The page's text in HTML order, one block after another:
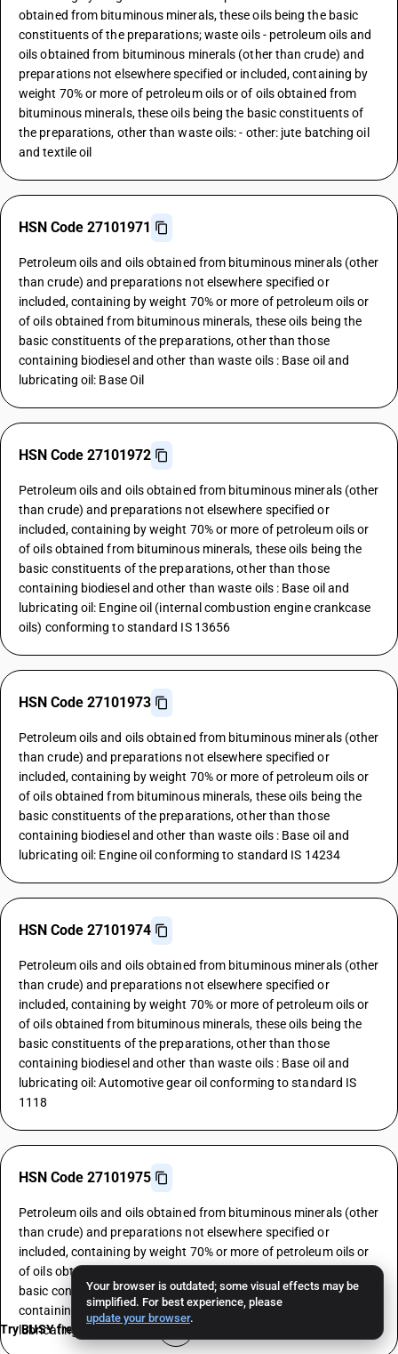
Your browser is outdated; some visual effects may be
simplified. For best experience, please
update your browser.
obtained from bituminous minerals, these oils being the basic
constituents of the preparations; waste oils - petroleum oils and
oils obtained from bituminous minerals (other than crude) and
preparations not elsewhere specified or included, containing by
weight 70% or more of petroleum oils or of oils obtained from
bituminous minerals, these oils being the basic constituents of
the preparations, other than waste oils: - other: jute batching oil
and textile oil
HSN Code 27101971
Petroleum oils and oils obtained from bituminous minerals (other
than crude) and preparations not elsewhere specified or
included, containing by weight 70% or more of petroleum oils or
of oils obtained from bituminous minerals, these oils being the
basic constituents of the preparations, other than those
containing biodiesel and other than waste oils : Base oil and
lubricating oil: Base Oil
HSN Code 27101972
Petroleum oils and oils obtained from bituminous minerals (other
than crude) and preparations not elsewhere specified or
included, containing by weight 70% or more of petroleum oils or
of oils obtained from bituminous minerals, these oils being the
basic constituents of the preparations, other than those
containing biodiesel and other than waste oils : Base oil and
lubricating oil: Engine oil (internal combustion engine crankcase
oils) conforming to standard IS 13656
HSN Code 27101973
Petroleum oils and oils obtained from bituminous minerals (other
than crude) and preparations not elsewhere specified or
included, containing by weight 70% or more of petroleum oils or
of oils obtained from bituminous minerals, these oils being the
basic constituents of the preparations, other than those
containing biodiesel and other than waste oils : Base oil and
lubricating oil: Engine oil conforming to standard IS 14234
HSN Code 27101974
Petroleum oils and oils obtained from bituminous minerals (other
than crude) and preparations not elsewhere specified or
included, containing by weight 70% or more of petroleum oils or
of oils obtained from bituminous minerals, these oils being the
basic constituents of the preparations, other than those
containing biodiesel and other than waste oils : Base oil and
lubricating oil: Automotive gear oil conforming to standard IS
1118
HSN Code 27101975
Petroleum oils and oils obtained from bituminous minerals (other
than crude) and preparations not elsewhere specified or
included, containing by weight 70% or more of petroleum oils or
of oils obtained from bituminous minerals, these oils being the
basic constituents of the preparations, other than those
containing biodiesel and other than waste oils : Base oil and
lubricating oil: Industrial gear oil conforming to standard IS 8406
Try BUSY free for 15 days